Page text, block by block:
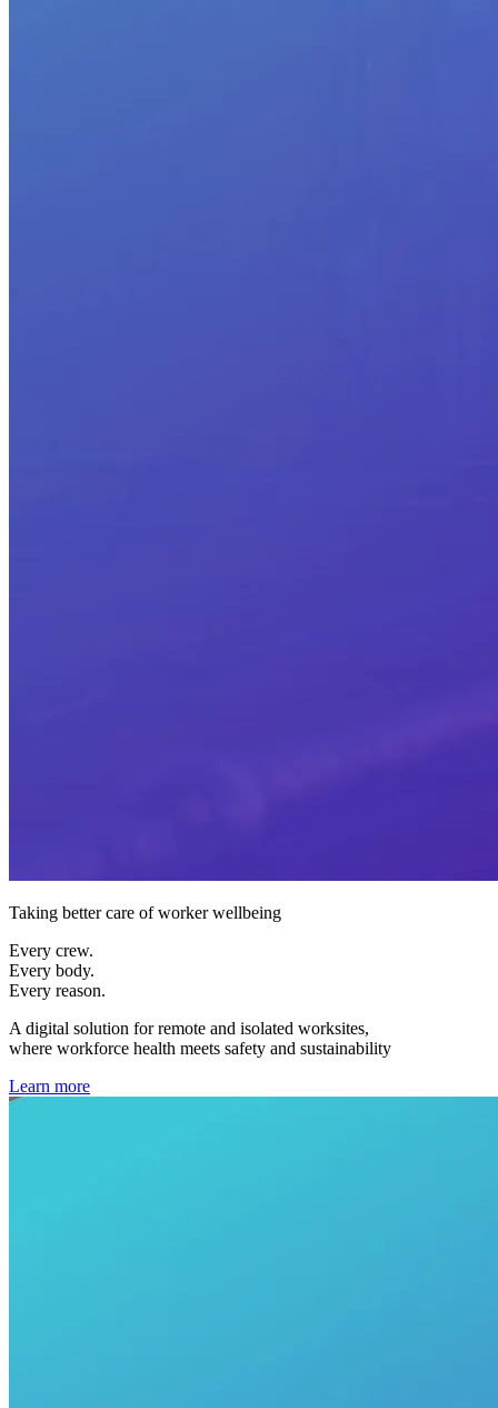
Taking better care of worker wellbeing
Every crew.
Every body.
Every reason.
A digital solution for remote and isolated worksites,
where workforce health meets safety and sustainability
Learn more